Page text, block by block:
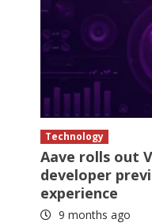
Technology
Aave rolls out
developer
experience
9 months ago